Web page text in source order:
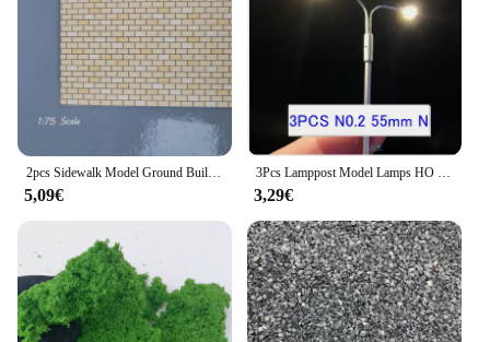
2pcs Sidewalk Model Ground Building Sand Table Scene Diy Handmade Material Micro Landscape Square Brick Wall Brick Model
5,09€
3Pcs Lamppost Model Lamps HO N Scale Single/Two Head LED Light Train Railway Street Lights 12V Boulevard/Highway/Parking Layout
3,29€